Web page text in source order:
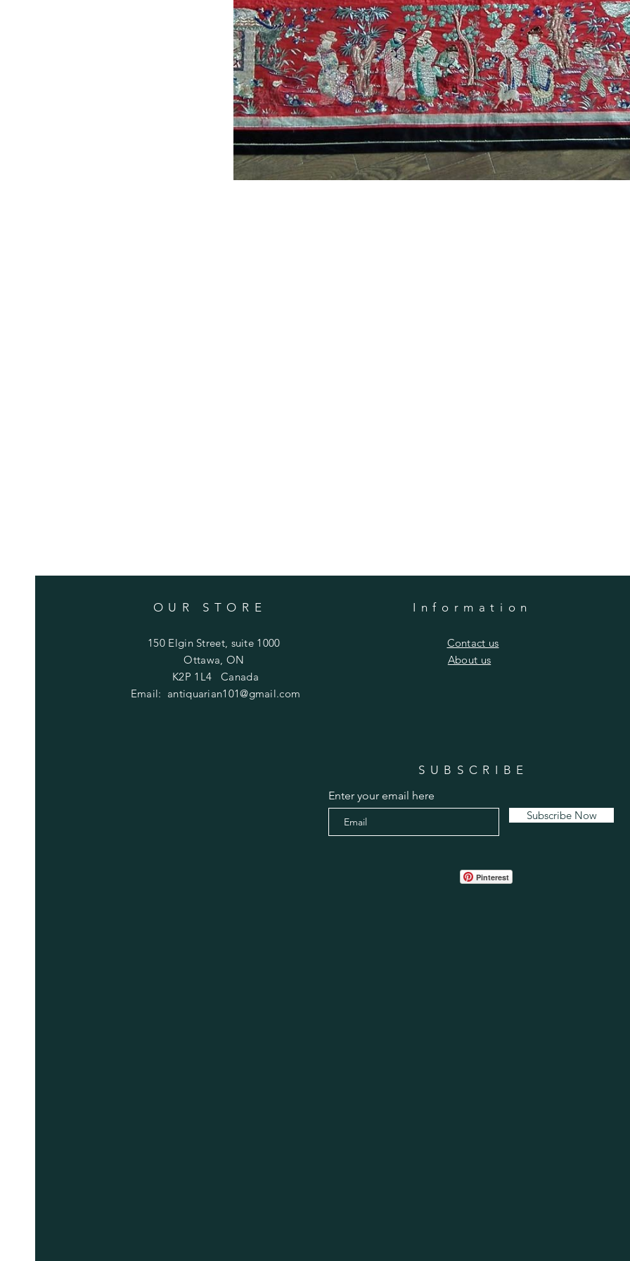
OUR STORE
150 Elgin Street, suite 1000
Ottawa, ON
K2P 1L4 Canada
Email: antiquarian101@gmail.com
Information
​Contact us
​About us
SUBSCRIBE
Enter your email here
Subscribe Now
Pinterest